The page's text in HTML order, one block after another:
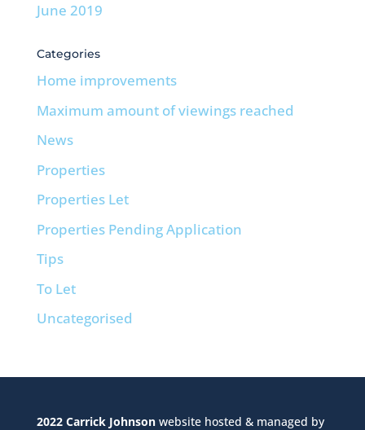
June 2019
Categories
Home improvements
Maximum amount of viewings reached
News
Properties
Properties Let
Properties Pending Application
Tips
To Let
Uncategorised
2022 Carrick Johnson website hosted & managed by